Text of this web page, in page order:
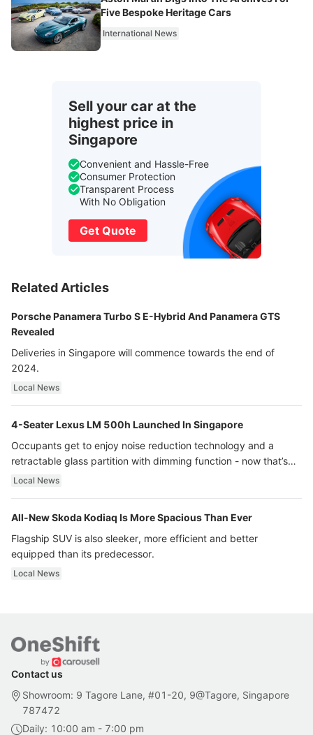
Five Bespoke Heritage Cars
International News
Sell your car at the
highest price in
Singapore
Convenient and Hassle-Free
Consumer Protection
Transparent Process
With No Obligation
Get Quote
Related Articles
Porsche Panamera Turbo S E-Hybrid And Panamera GTS
Revealed
Deliveries in Singapore will commence towards the end of
2024.
Local News
4-Seater Lexus LM 500h Launched In Singapore
Occupants get to enjoy noise reduction technology and a
retractable glass partition with dimming function - now that’s
ultra luxury.
Local News
All-New Skoda Kodiaq Is More Spacious Than Ever
Flagship SUV is also sleeker, more efficient and better
equipped than its predecessor.
Local News
Contact us
Showroom: 9 Tagore Lane, #01-20, 9@Tagore, Singapore
787472
Daily: 10:00 am - 7:00 pm